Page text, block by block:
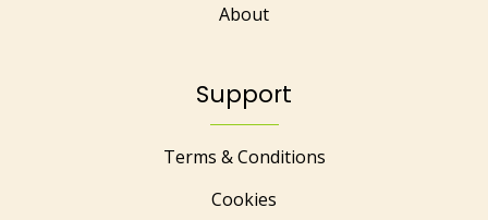
About
Support
Terms & Conditions
Cookies